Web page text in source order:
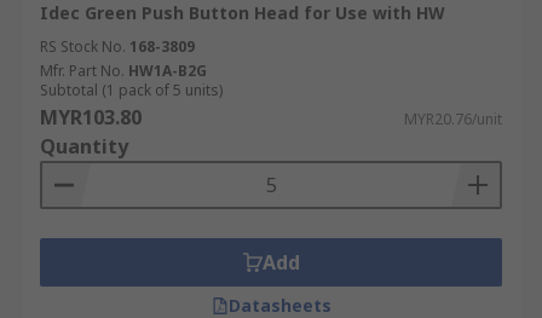
Idec Green Push Button Head for Use with HW
RS Stock No. 168-3809
Mfr. Part No. HW1A-B2G
Subtotal (1 pack of 5 units)
MYR103.80 MYR20.76/unit
Quantity
Add
Datasheets